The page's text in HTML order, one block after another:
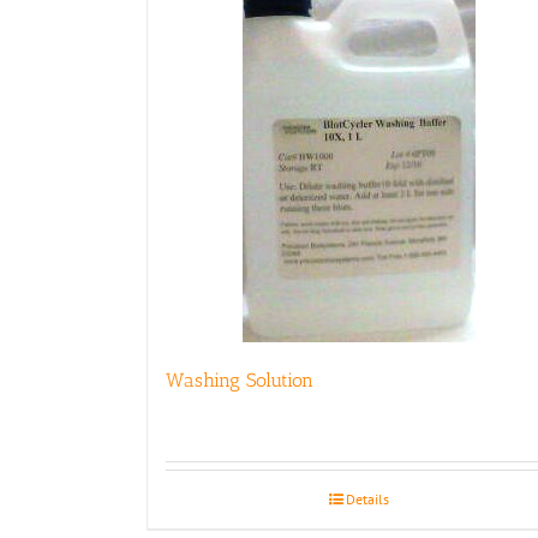
Washing Solution
Details